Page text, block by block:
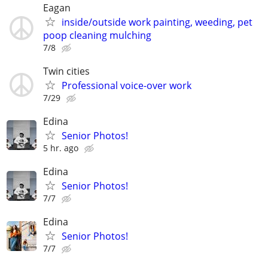
Eagan
inside/outside work painting, weeding, pet
poop cleaning mulching
7/8
Twin cities
Professional voice-over work
7/29
Edina
Senior Photos!
5 hr. ago
Edina
Senior Photos!
7/7
Edina
Senior Photos!
7/7